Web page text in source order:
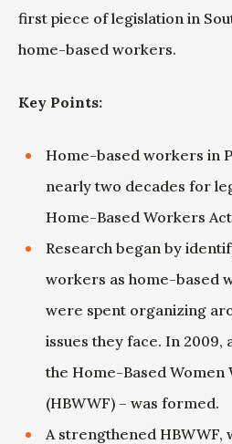
first piece of legislation in
home-based workers.
Key Points:
Home-based workers in
nearly two decades for
Home-Based Workers
Research began by
workers as home-based
were spent organizing
issues they face. In 2009,
the Home-Based
(HBWWF) – was formed.
A strengthened HBWWF,